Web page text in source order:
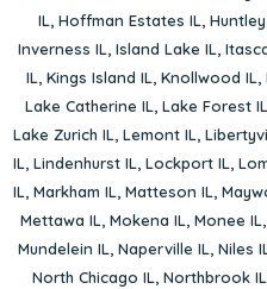
IL, Hoffman Estates IL, Huntley
Inverness IL, Island Lake IL,
IL, Kings Island IL, Knollwood IL,
Lake Catherine IL, Lake Forest IL
Lake Zurich IL, Lemont IL,
IL, Lindenhurst IL, Lockport IL,
IL, Markham IL, Matteson IL,
Mettawa IL, Mokena IL, Monee IL,
Mundelein IL, Naperville IL, Niles
North Chicago IL, Northbrook IL